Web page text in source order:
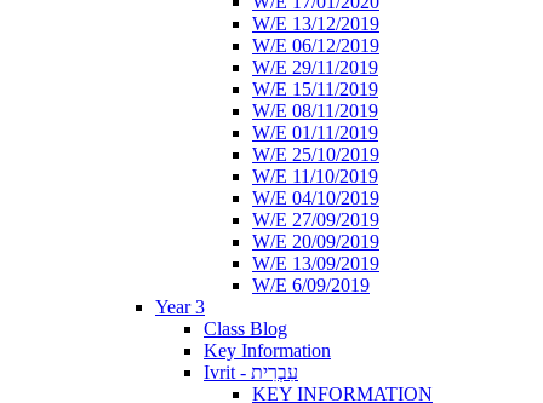
W/E 13/12/2019
W/E 06/12/2019
W/E 29/11/2019
W/E 15/11/2019
W/E 08/11/2019
W/E 01/11/2019
W/E 25/10/2019
W/E 11/10/2019
W/E 04/10/2019
W/E 27/09/2019
W/E 20/09/2019
W/E 13/09/2019
W/E 6/09/2019
Year 3
Class Blog
Key Information
Ivrit - עִבְרִית
KEY INFORMATION